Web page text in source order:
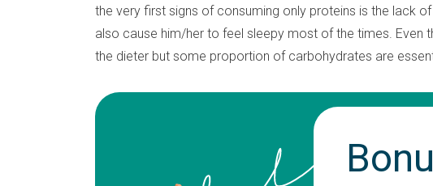
the very first signs of consuming only proteins is the lack
also cause him/her to feel sleepy most of the times. Even
the dieter but some proportion of carbohydrates are